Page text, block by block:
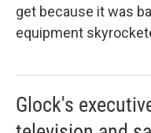
get because it was
equipment
Glock's